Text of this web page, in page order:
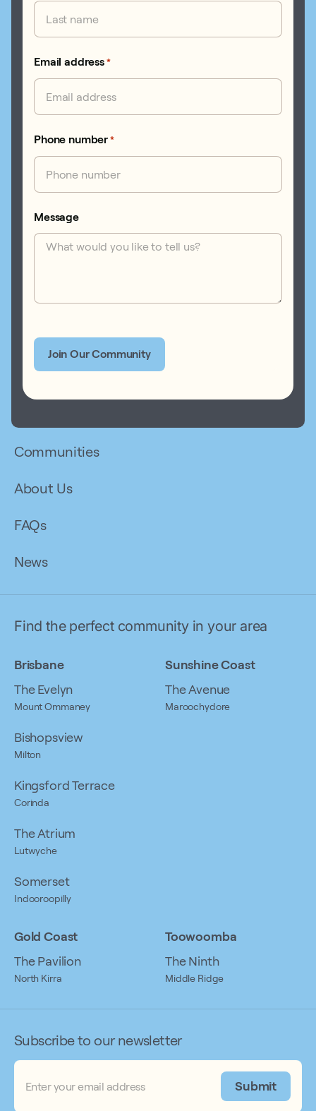
Email address *
Phone number *
Message
Communities
About Us
FAQs
News
Find the perfect community in your area
Brisbane
The Evelyn
Mount Ommaney
Bishopsview
Milton
Kingsford Terrace
Corinda
The Atrium
Lutwyche
Somerset
Indooroopilly
Sunshine Coast
The Avenue
Maroochydore
Gold Coast
The Pavilion
North Kirra
Toowoomba
The Ninth
Middle Ridge
Subscribe to our newsletter
Email